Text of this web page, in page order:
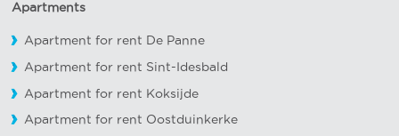
Apartments
Apartment for rent De Panne
Apartment for rent Sint-Idesbald
Apartment for rent Koksijde
Apartment for rent Oostduinkerke